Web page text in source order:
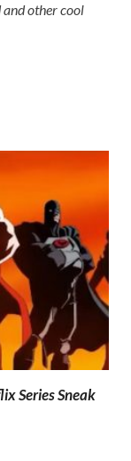
other cool
Series Sneak